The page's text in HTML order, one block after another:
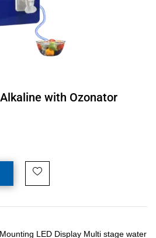
with Ozonator
LED Display Multi stage water